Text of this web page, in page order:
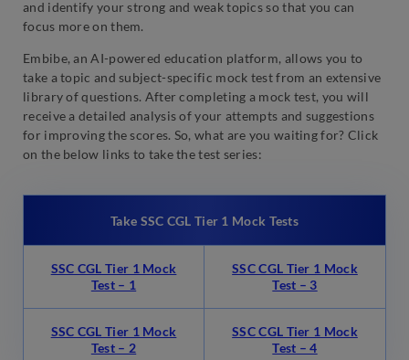
and identify your strong and weak topics so that you can
focus more on them.
Embibe, an AI-powered education platform, allows you to
take a topic and subject-specific mock test from an extensive
library of questions. After completing a mock test, you will
receive a detailed analysis of your attempts and suggestions
for improving the scores. So, what are you waiting for? Click
on the below links to take the test series:
Take SSC CGL Tier 1 Mock Tests
SSC CGL Tier 1 Mock
Test – 1
SSC CGL Tier 1 Mock
Test – 3
SSC CGL Tier 1 Mock
Test – 2
SSC CGL Tier 1 Mock
Test – 4